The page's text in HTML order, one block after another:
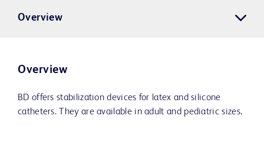
Overview
Overview
BD offers stabilization devices for latex and silicone
catheters. They are available in adult and pediatric sizes.